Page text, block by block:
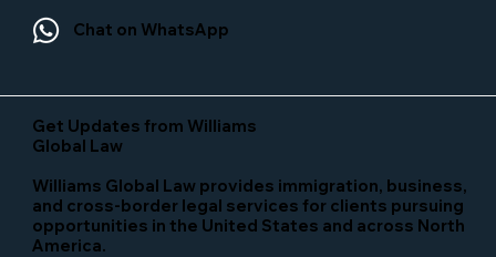
Chat on WhatsApp
Get Updates from Williams
Global Law
Williams Global Law provides immigration, business,
and cross-border legal services for clients pursuing
opportunities in the United States and across North
America.